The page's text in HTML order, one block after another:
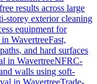
results across large
storey exterior cleaning
equipment for
in WavertreeFast,
and hard surfaces
in WavertreeNFRC-
walls using soft-